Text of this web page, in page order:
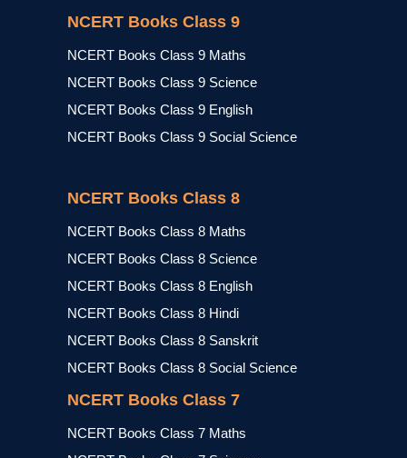
NCERT Books Class 9
NCERT Books Class 9 Maths
NCERT Books Class 9 Science
NCERT Books Class 9 English
NCERT Books Class 9 Social Science
NCERT Books Class 8
NCERT Books Class 8 Maths
NCERT Books Class 8 Science
NCERT Books Class 8 English
NCERT Books Class 8 Hindi
NCERT Books Class 8 Sanskrit
NCERT Books Class 8 Social Science
NCERT Books Class 7
NCERT Books Class 7 Maths